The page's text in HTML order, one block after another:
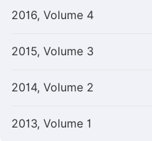
2016, Volume 4
2015, Volume 3
2014, Volume 2
2013, Volume 1